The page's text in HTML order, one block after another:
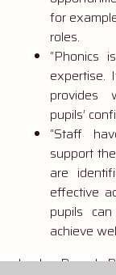
for
roles.
“Phonics
expertise.
provides
pupils’
“Staff
support
are
effective
pupils
achieve
Laylee Pocock,